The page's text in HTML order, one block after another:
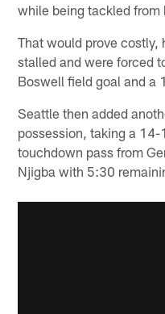
while being tackled from
That would prove costly,
stalled and were forced
Boswell field goal and a
Seattle then added
possession, taking a
touchdown pass from
Njigba with 5:30